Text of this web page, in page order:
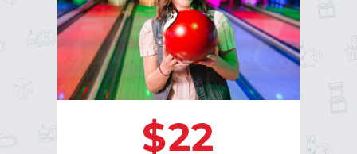
$22
hour
SHOES: $5.00
RESERVE A LANE